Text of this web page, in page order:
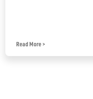
Read More >